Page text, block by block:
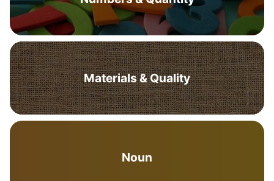
Materials & Quality
Noun